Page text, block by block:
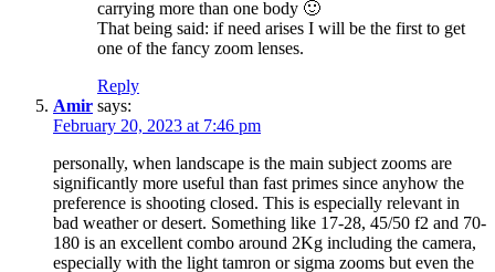
carrying more than one body 🙂
That being said: if need arises I will be the first to get
one of the fancy zoom lenses.
Reply
Amir says:
February 20, 2023 at 7:46 pm
personally, when landscape is the main subject zooms are
significantly more useful than fast primes since anyhow the
preference is shooting closed. This is especially relevant in
bad weather or desert. Something like 17-28, 45/50 f2 and 70-
180 is an excellent combo around 2Kg including the camera,
especially with the light tamron or sigma zooms but even the